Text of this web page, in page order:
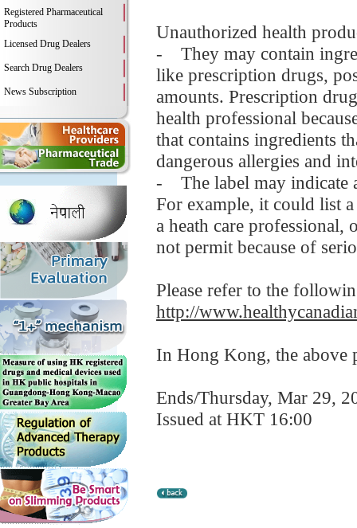
Registered Pharmaceutical
Products
Licensed Drug Dealers
Search Drug Dealers
News Subscription
Unauthorized health
- They may contain
like prescription drugs,
amounts. Prescription
health professional
that contains ingredients
dangerous allergies and
- The label may indicate
For example, it could list
a heath care professional,
not permit because of
Please refer to the
http://
In Hong Kong, the above
Ends/Thursday, Mar 29,
Issued at HKT 16:00